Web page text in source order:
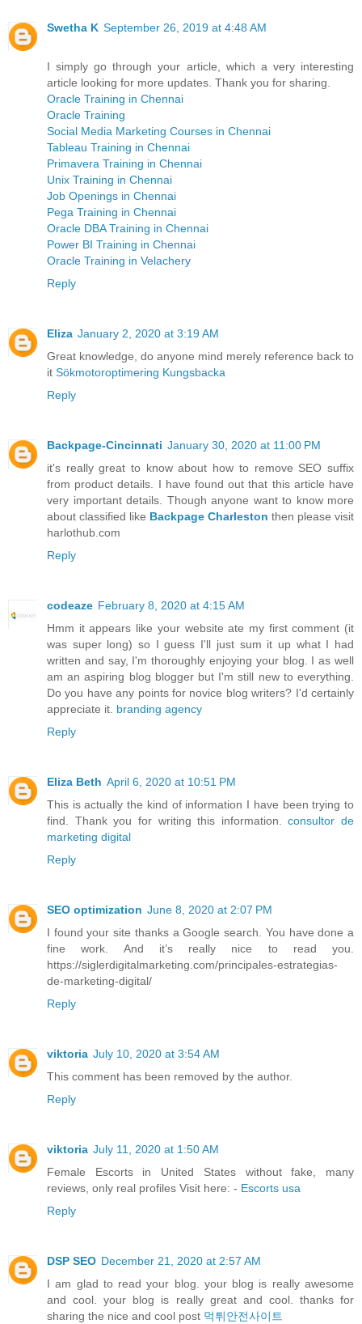
Swetha K September 26, 2019 at 4:48 AM
I simply go through your article, which a very interesting
article looking for more updates. Thank you for sharing.
Oracle Training in Chennai
Oracle Training
Social Media Marketing Courses in Chennai
Tableau Training in Chennai
Primavera Training in Chennai
Unix Training in Chennai
Job Openings in Chennai
Pega Training in Chennai
Oracle DBA Training in Chennai
Power BI Training in Chennai
Oracle Training in Velachery
Reply
Eliza January 2, 2020 at 3:19 AM
Great knowledge, do anyone mind merely reference back to
it Sökmotoroptimering Kungsbacka
Reply
Backpage-Cincinnati January 30, 2020 at 11:00 PM
it's really great to know about how to remove SEO suffix
from product details. I have found out that this article have
very important details. Though anyone want to know more
about classified like Backpage Charleston then please visit
harlothub.com
Reply
codeaze February 8, 2020 at 4:15 AM
Hmm it appears like your website ate my first comment (it
was super long) so I guess I'll just sum it up what I had
written and say, I'm thoroughly enjoying your blog. I as well
am an aspiring blog blogger but I'm still new to everything.
Do you have any points for novice blog writers? I'd certainly
appreciate it. branding agency
Reply
Eliza Beth April 6, 2020 at 10:51 PM
This is actually the kind of information I have been trying to
find. Thank you for writing this information.consultor de
marketing digital
Reply
SEO optimization June 8, 2020 at 2:07 PM
I found your site thanks a Google search. You have done a
fine work. And it’s really nice to read you.
https://siglerdigitalmarketing.com/principales-estrategias-
de-marketing-digital/
Reply
viktoria July 10, 2020 at 3:54 AM
This comment has been removed by the author.
Reply
viktoria July 11, 2020 at 1:50 AM
Female Escorts in United States without fake, many
reviews, only real profiles Visit here: - Escorts usa
Reply
DSP SEO December 21, 2020 at 2:57 AM
I am glad to read your blog. your blog is really awesome
and cool. your blog is really great and cool. thanks for
sharing the nice and cool post 먹튀안전사이트